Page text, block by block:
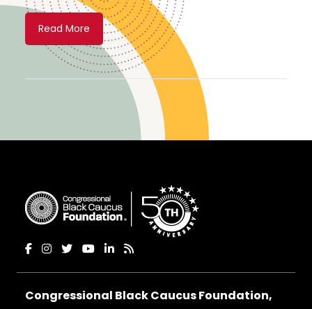
Read More
Congressional Black Caucus Foundation,